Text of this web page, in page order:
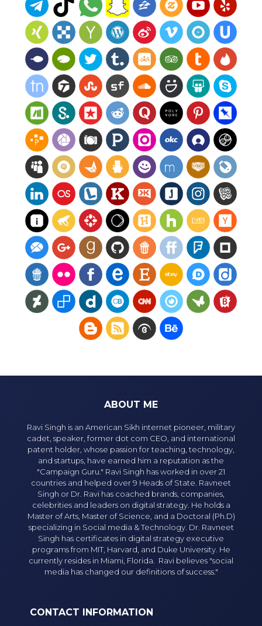
ABOUT ME
Ravi Singh is an American Sikh internet pioneer, military
cadet, speaker, former dot com CEO, and international
patent holder, whose passion for teaching, technology,
and startups, have earned him a reputation as the
"Campaign Guru." Ravi Singh has worked in over 21
countries and helped over 9 Heads of State. Ravneet
Singh or Dr. Ravi has coached brands, companies,
celebrities and leaders on digital strategy. He holds a
Master of Arts, Master of Science, and a Doctoral (Ph.D)
specializing in Social media & Technology. Dr. Ravneet
Singh has certificates in digital strategy executive
programs from MIT, Harvard, and Duke University. He
currently resides in Miami, Florida. Ravi believes "social
media has changed our definitions of success."
CONTACT INFORMATION